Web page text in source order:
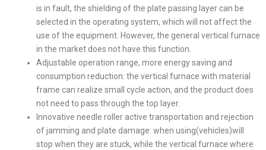
is in fault, the shielding of the plate passing layer can be
selected in the operating system, which will not affect the
use of the equipment. However, the general vertical furnace
in the market does not have this function.
Adjustable operation range, more energy saving and
consumption reduction: the vertical furnace with material
frame can realize small cycle action, and the product does
not need to pass through the top layer.
Innovative needle roller active transportation and rejection
of jamming and plate damage: when using(vehicles)will
stop when they are stuck, while the vertical furnace where